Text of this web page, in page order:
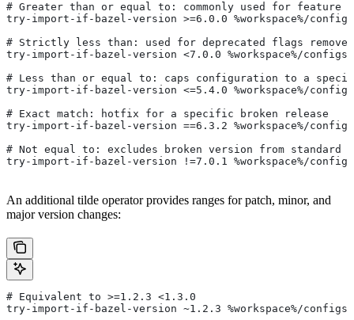
# Greater than or equal to: commonly used for feature
try-import-if-bazel-version >=6.0.0 %workspace%/
# Strictly less than: used for deprecated flags
try-import-if-bazel-version <7.0.0 %workspace%/
# Less than or equal to: caps configuration to a
try-import-if-bazel-version <=5.4.0 %workspace%/
# Exact match: hotfix for a specific broken release
try-import-if-bazel-version ==6.3.2 %workspace%/
# Not equal to: excludes broken version from standard
try-import-if-bazel-version !=7.0.1 %workspace%/
An additional tilde operator provides ranges for patch, minor, and
major version changes:
# Equivalent to >=1.2.3 <1.3.0
try-import-if-bazel-version ~1.2.3 %workspace%/